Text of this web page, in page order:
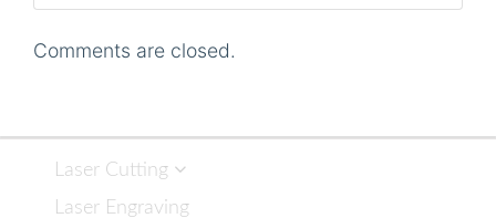
Comments are closed.
Laser Cutting
Laser Engraving